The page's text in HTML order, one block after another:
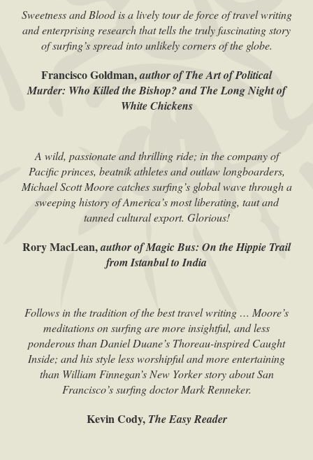
Sweetness and Blood is a lively tour de force of travel writing
and enterprising research that tells the truly fascinating story
of surfing’s spread into unlikely corners of the globe.
Francisco Goldman,author of The Art of Political
Murder: Who Killed the Bishop? and The Long Night of
White Chickens
A wild, passionate and thrilling ride; in the company of
Pacific princes, beatnik athletes and outlaw longboarders,
Michael Scott Moore catches surfing’s global wave through a
sweeping history of America’s most liberating, taut and
tanned cultural export. Glorious!
Rory MacLean,author of Magic Bus: On the Hippie Trail
from Istanbul to India
Follows in the tradition of the best travel writing … Moore’s
meditations on surfing are more insightful, and less
ponderous than Daniel Duane’s Thoreau-inspired Caught
Inside; and his style less worshipful and more entertaining
than William Finnegan’s New Yorker story about San
Francisco’s surfing doctor Mark Renneker.
Kevin Cody, The Easy Reader